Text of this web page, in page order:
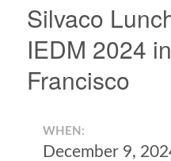
Silvaco
IEDM 2024
Francisco
WHEN:
December 9,